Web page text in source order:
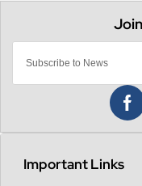
Important Links